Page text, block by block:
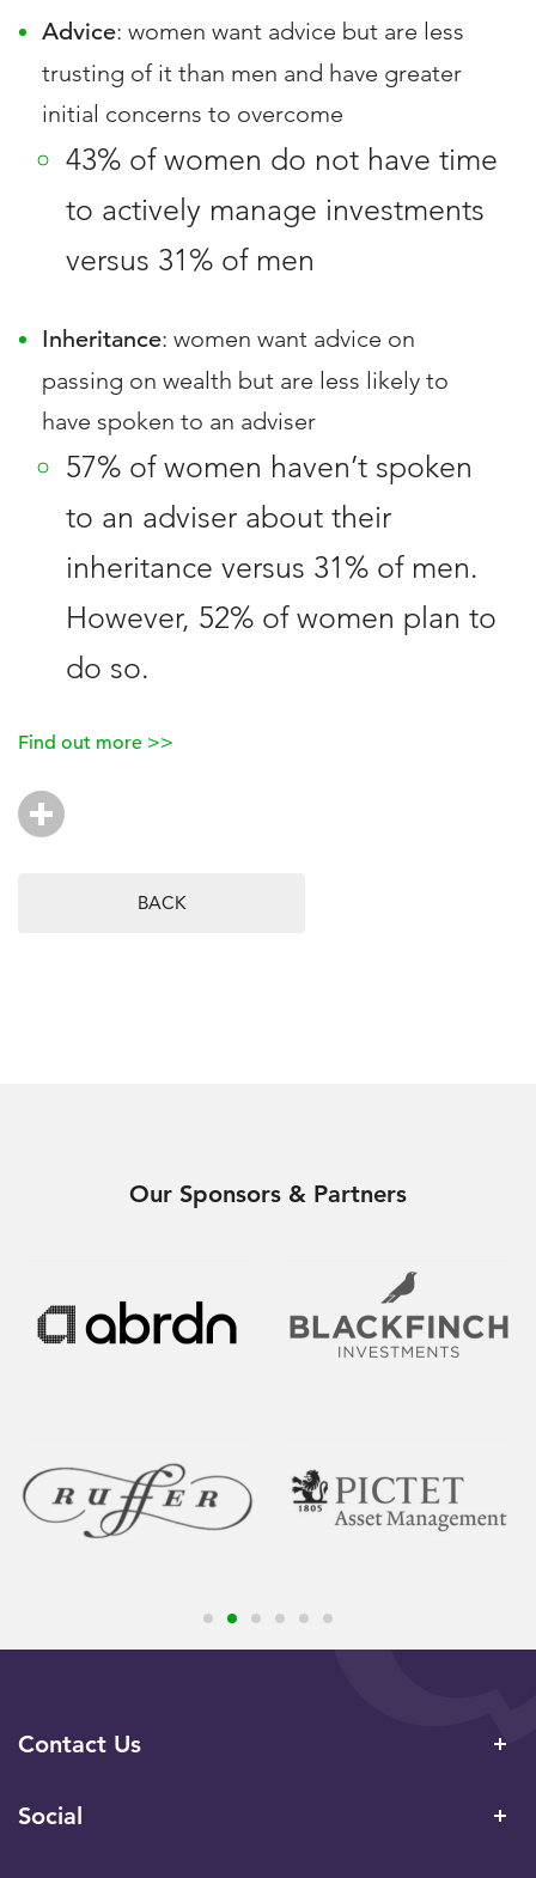
Advice: women want advice but are less
trusting of it than men and have greater
initial concerns to overcome
43% of women do not have time
to actively manage investments
versus 31% of men
Inheritance: women want advice on
passing on wealth but are less likely to
have spoken to an adviser
57% of women haven’t spoken
to an adviser about their
inheritance versus 31% of men.
However, 52% of women plan to
do so.
Find out more >>
BACK
Our Sponsors & Partners
Contact Us
Social